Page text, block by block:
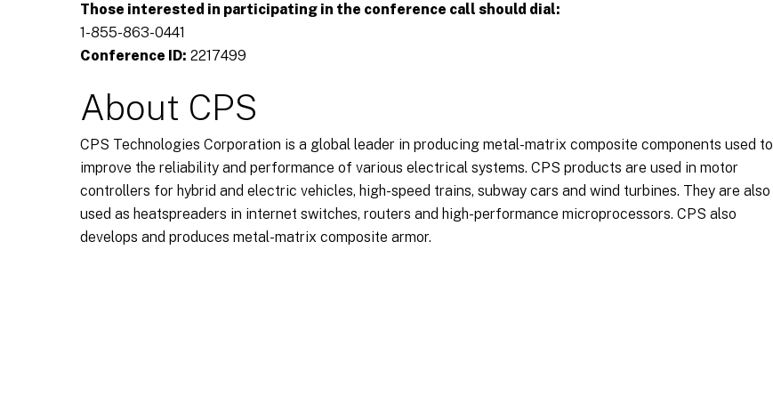
Those interested in participating in the conference call should dial:
1-855-863-0441
Conference ID: 2217499
About CPS
CPS Technologies Corporation is a global leader in producing metal-matrix composite components used to
improve the reliability and performance of various electrical systems. CPS products are used in motor
controllers for hybrid and electric vehicles, high-speed trains, subway cars and wind turbines. They are also
used as heatspreaders in internet switches, routers and high-performance microprocessors. CPS also
develops and produces metal-matrix composite armor.